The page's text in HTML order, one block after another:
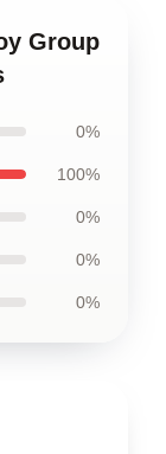
Group
0%
100%
0%
0%
0%